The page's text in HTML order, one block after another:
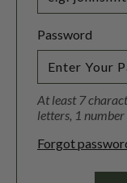
Password
At least 7
letters, 1 number
Forgot